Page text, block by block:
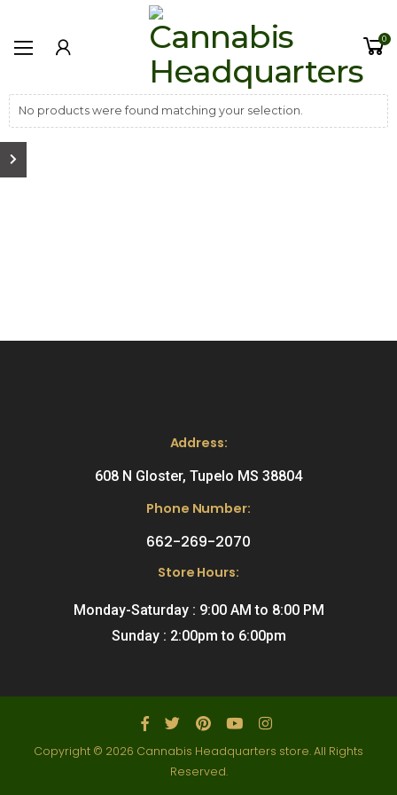
0
No products were found matching your selection.
Address:
608 N Gloster, Tupelo MS 38804
Phone Number:
662-269-2070
Store Hours:
Monday-Saturday : 9:00 AM to 8:00 PM
Sunday : 2:00pm to 6:00pm
Copyright © 2026 Cannabis Headquarters store. All Rights
Reserved.